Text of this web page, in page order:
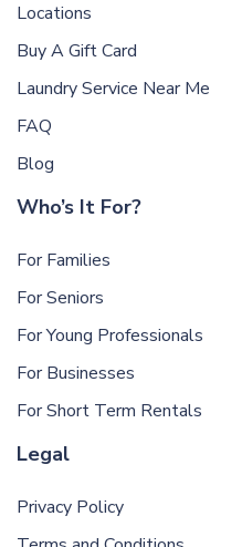
Locations
Buy A Gift Card
Laundry Service Near Me
FAQ
Blog
Who’s It For?
For Families
For Seniors
For Young Professionals
For Businesses
For Short Term Rentals
Legal
Privacy Policy